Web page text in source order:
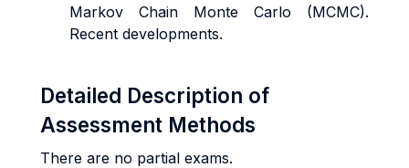
Markov Chain Monte Carlo (MCMC).
Recent developments.
Detailed Description of
Assessment Methods
There are no partial exams.